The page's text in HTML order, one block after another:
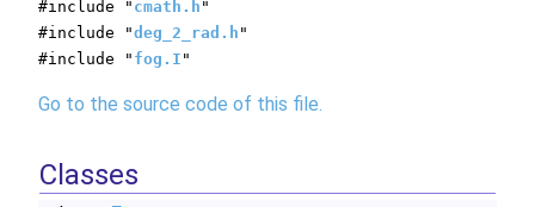
#include " cmath.h "
#include "deg_2_rad.h "
#include " fog.I "
Go to the source code of this file.
Classes